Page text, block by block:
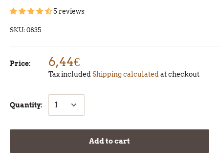
5 reviews
SKU: 0835
Price: 6,44€
Tax included Shipping calculated at checkout
Quantity:
Add to cart